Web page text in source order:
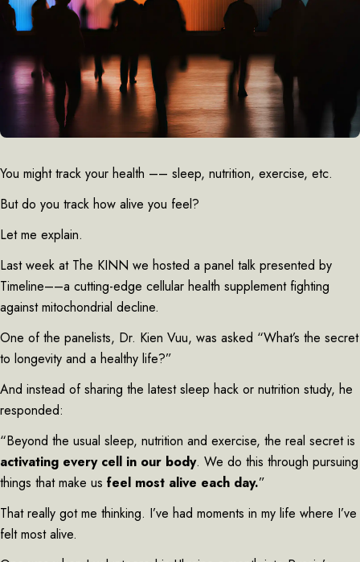
You might track your health –– sleep, nutrition, exercise, etc.
But do you track how alive you feel?
Let me explain.
Last week at The KINN we hosted a panel talk presented by
Timeline––a cutting-edge cellular health supplement fighting
against mitochondrial decline.
One of the panelists, Dr. Kien Vuu, was asked “What’s the secret
to longevity and a healthy life?”
And instead of sharing the latest sleep hack or nutrition study, he
responded:
“Beyond the usual sleep, nutrition and exercise, the real secret is
activating every cell in our body. We do this through pursuing
things that make us feel most alive each day.”
That really got me thinking. I’ve had moments in my life where I’ve
felt most alive.